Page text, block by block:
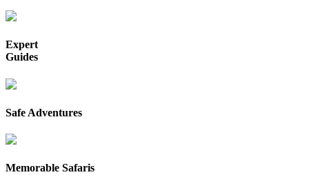
Expert
Guides
Safe Adventures
Memorable Safaris